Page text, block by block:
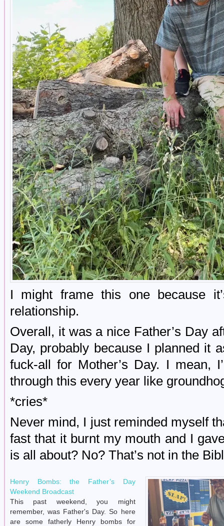
I might frame this one because
relationship.
Overall, it was a nice Father’s Day
Day, probably because I planned it
fuck-all for Mother’s Day. I mean,
through this every year like
*cries*
Never mind, I just reminded myself
fast that it burnt my mouth and I
is all about? No? That’s not in the
Henry Bombs: the Father’s Day
Weekend Broadcast
This past weekend, you might
remember, was Father's Day. So here
are some fatherly Henry bombs for